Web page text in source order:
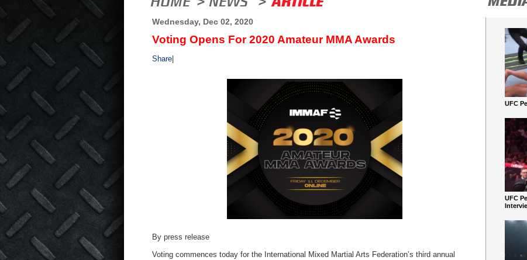
Wednesday, Dec 02, 2020
Voting Opens For 2020 Amateur MMA Awards
Share
By press release
Voting commences today for the International Mixed Martial Arts Federation’s third annual
UFC
UFC